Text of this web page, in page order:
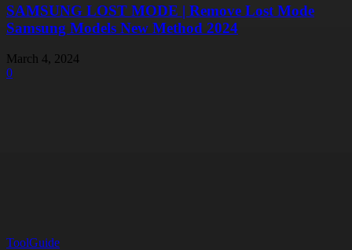
SAMSUNG LOST MODE | Remove Lost Mode
Samsung Models New Method 2024
March 4, 2024
0
ToolGuide